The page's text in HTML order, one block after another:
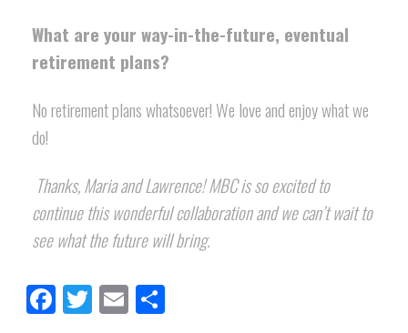
What are your way-in-the-future, eventual
retirement plans?
No retirement plans whatsoever! We love and enjoy what we
do!
Thanks, Maria and Lawrence! MBC is so excited to
continue this wonderful collaboration and we can’t wait to
see what the future will bring.
Facebook
Twitter
Email